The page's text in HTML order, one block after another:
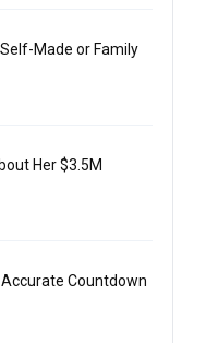
Made or Family
Her $3.5M
Countdown